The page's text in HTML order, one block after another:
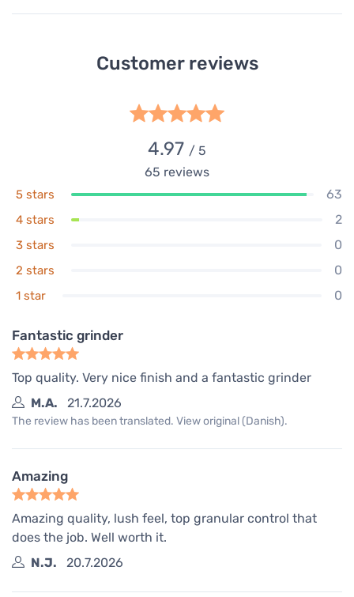
Customer reviews
4.97 / 5
65 reviews
5 stars 63
4 stars 2
3 stars 0
2 stars 0
1 star 0
Fantastic grinder
Top quality. Very nice finish and a fantastic grinder
M.A.
21.7.2026
The review has been translated. View original (Danish).
Amazing
Amazing quality, lush feel, top granular control that
does the job. Well worth it.
N.J.
20.7.2026